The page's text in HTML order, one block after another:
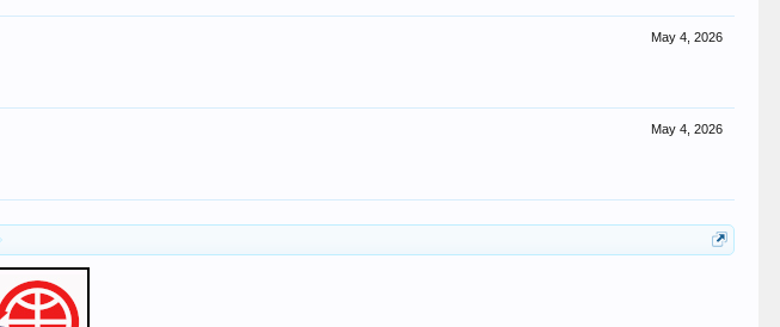
May 4, 2026
May 4, 2026